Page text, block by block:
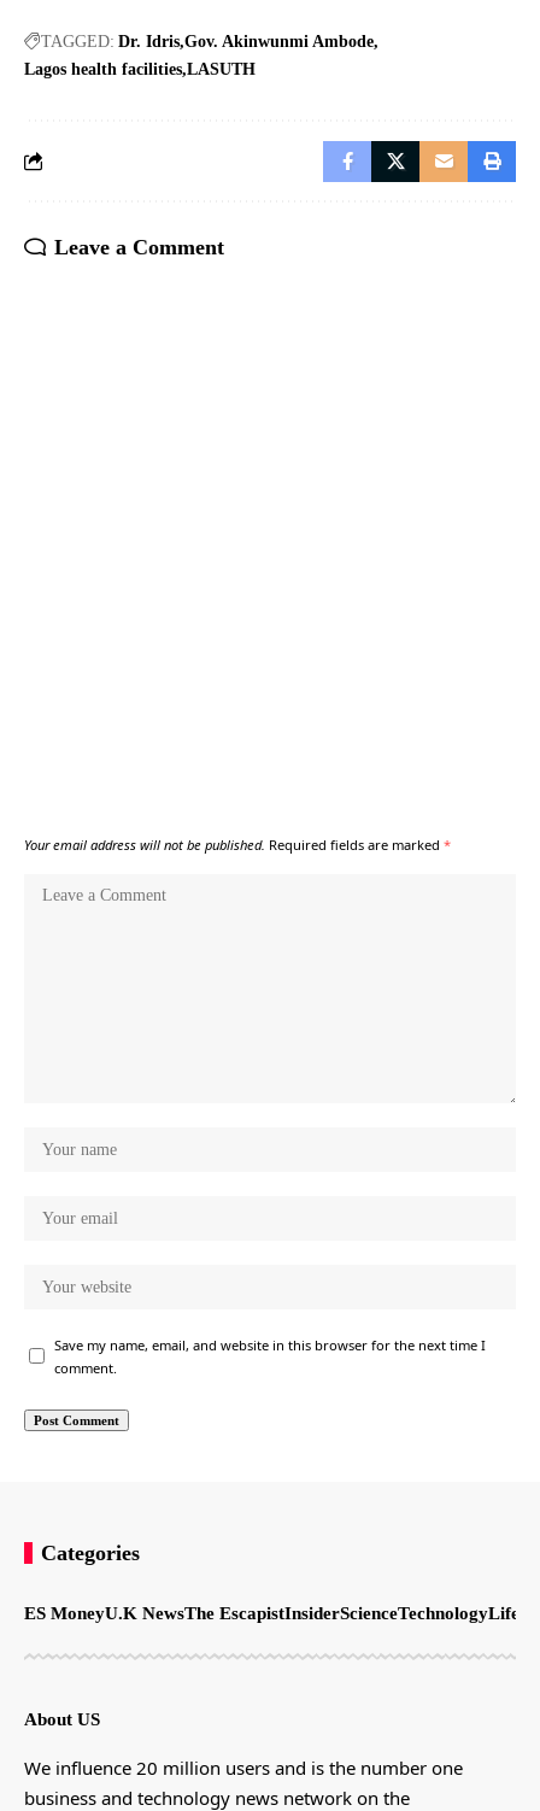
TAGGED: Dr. Idris Gov. Akinwunmi Ambode
Lagos health facilities LASUTH
Leave a Comment
Your email address will not be published. Required fields are marked *
Save my name, email, and website in this browser for the next time I
comment.
Categories
ES MoneyU.K NewsThe EscapistInsiderScienceTechnology
About US
We influence 20 million users and is the number one
business and technology news network on the